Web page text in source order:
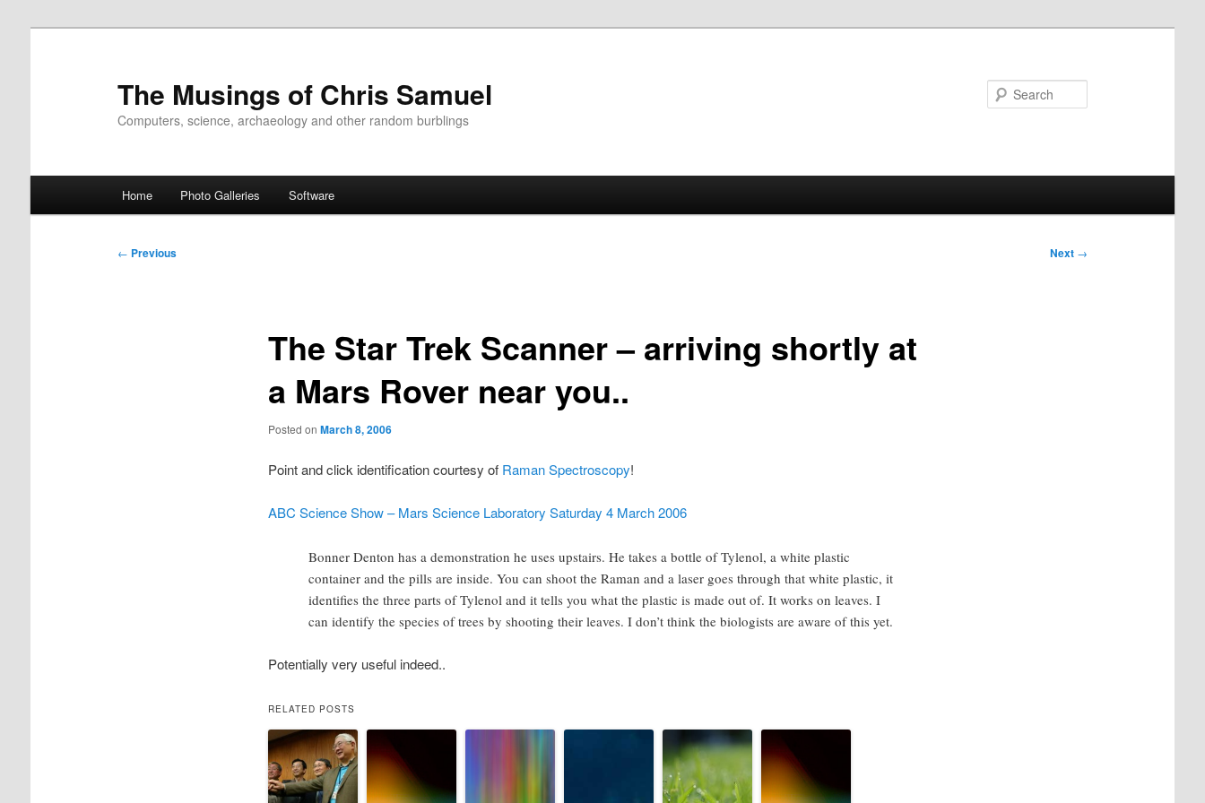
The Musings of Chris Samuel
Computers, science, archaeology and other random burblings
Home Photo Galleries Software
Post
← Previous Next →
The Star Trek Scanner – arriving shortly at
a Mars Rover near you..
Posted on March 8, 2006
Point and click identification courtesy of Raman Spectroscopy!
ABC Science Show – Mars Science Laboratory Saturday 4 March 2006
Bonner Denton has a demonstration he uses upstairs. He takes a bottle of Tylenol, a white plastic
container and the pills are inside. You can shoot the Raman and a laser goes through that white plastic, it
identifies the three parts of Tylenol and it tells you what the plastic is made out of. It works on leaves. I
can identify the species of trees by shooting their leaves. I don’t think the biologists are aware of this yet.
Potentially very useful indeed..
RELATED POSTS